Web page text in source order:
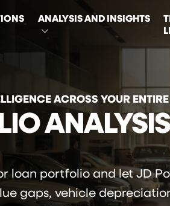
ANALYSIS AND INSIGHTS
ACROSS YOUR
ANALYSIS
loan portfolio and let JD
gaps, vehicle